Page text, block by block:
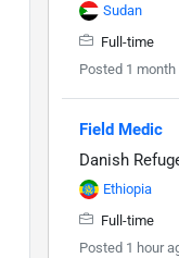
Sudan
Full-time
Posted 1 month
Field Medic
Danish
Ethiopia
Full-time
Posted 1 hour